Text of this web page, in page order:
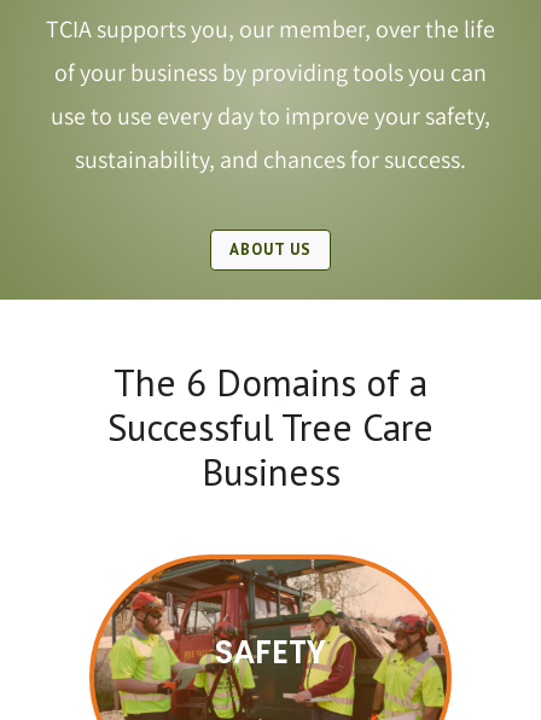
JOIN TCIA
TCIA supports you, our member, over the life
of your business by providing tools you can
use to use every day to improve your safety,
sustainability, and chances for success.
ABOUT US
The 6 Domains of a
Successful Tree Care
Business
SAFETY